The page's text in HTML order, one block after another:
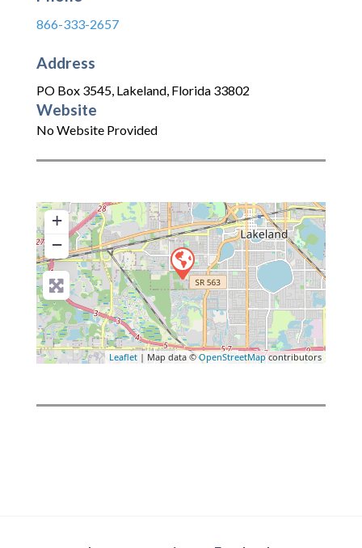
866-333-2657
Address
PO Box 3545, Lakeland, Florida 33802
Website
No Website Provided
+
−
Leaflet | Map data ©OpenStreetMapcontributors